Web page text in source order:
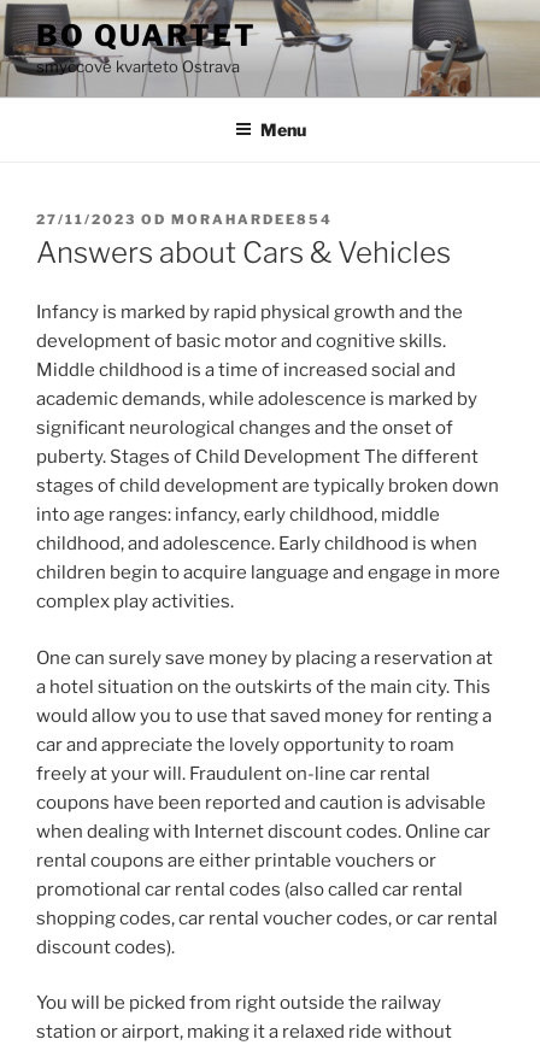
Přejít
k
obsahu
webu
BO QUARTET
smyčcové kvarteto Ostrava
Menu
PUBLIKOVÁNO
27/11/2023 OD MORAHARDEE854
Answers about Cars & Vehicles
Infancy is marked by rapid physical growth and the
development of basic motor and cognitive skills.
Middle childhood is a time of increased social and
academic demands, while adolescence is marked by
significant neurological changes and the onset of
puberty. Stages of Child Development The different
stages of child development are typically broken down
into age ranges: infancy, early childhood, middle
childhood, and adolescence. Early childhood is when
children begin to acquire language and engage in more
complex play activities.
One can surely save money by placing a reservation at
a hotel situation on the outskirts of the main city. This
would allow you to use that saved money for renting a
car and appreciate the lovely opportunity to roam
freely at your will. Fraudulent on-line car rental
coupons have been reported and caution is advisable
when dealing with Internet discount codes. Online car
rental coupons are either printable vouchers or
promotional car rental codes (also called car rental
shopping codes, car rental voucher codes, or car rental
discount codes).
You will be picked from right outside the railway
station or airport, making it a relaxed ride without